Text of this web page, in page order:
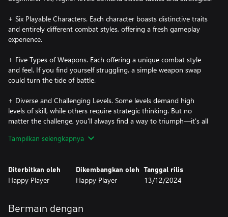
+ Six Playable Characters. Each character boasts distinctive traits
and entirely different combat styles, offering a fresh gameplay
experience.
+ Five Types of Weapons. Each offering a unique combat style
and feel. If you find yourself struggling, a simple weapon swap
could turn the tide of battle.
+ Diverse and Challenging Levels. Some levels demand high
levels of skill, while others require strategic thinking. But no
matter the challenge, you'll always find a way to triumph—it's all
into the shoes of a rookie member of the Metahuman Watch,
joining forces with five teammates to venture into this enigmatic
Tampilkan selengkapnya
Diterbitkan oleh
Happy Player
Dikembangkan oleh
Happy Player
Tanggal rilis
13/12/2024
Bermain dengan